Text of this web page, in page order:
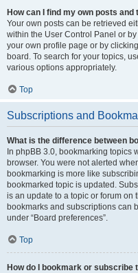
How can I find my own posts and
Your own posts can be retrieved
within the User Control Panel or by
your own profile page or by
board. To search for your topics,
various options appropriately.
Top
Subscriptions and
What is the difference between
In phpBB 3.0, bookmarking topics
browser. You were not alerted
bookmarking is more like
bookmarked topic is updated.
is an update to a topic or forum on
bookmarks and subscriptions can
under “Board preferences”.
Top
How do I bookmark or subscribe